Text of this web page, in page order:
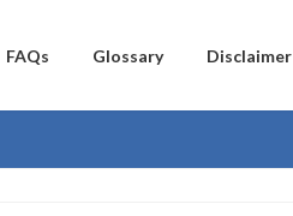
FAQs Glossary Disclaimer